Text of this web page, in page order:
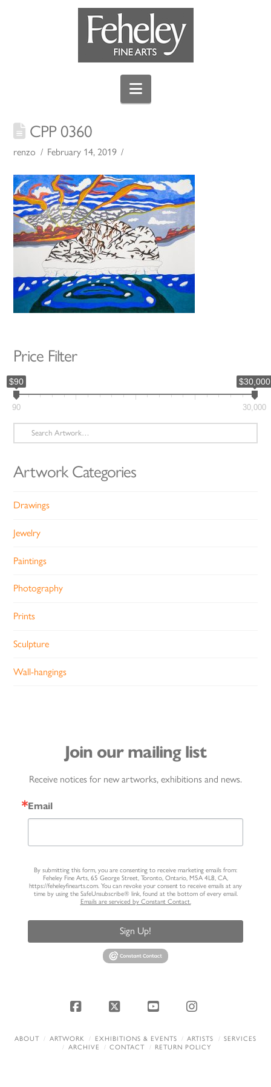
Navigation
CPP 0360
renzo February 14, 2019
Price Filter
$90 $30,000
90 30,000
Search
for:
Artwork Categories
Drawings
Jewelry
Paintings
Photography
Prints
Sculpture
Wall-hangings
Join our mailing list
Receive notices for new artworks, exhibitions and news.
Email
By submitting this form, you are consenting to receive marketing emails from:
Feheley Fine Arts, 65 George Street, Toronto, Ontario, M5A 4L8, CA,
https://feheleyfinearts.com. You can revoke your consent to receive emails at any
time by using the SafeUnsubscribe® link, found at the bottom of every email.
Emails are serviced by Constant Contact.
Sign Up!
Facebook
X YouTubeInstagram
ABOUT ARTWORK EXHIBITIONS & EVENTS ARTISTS
SERVICES
ARCHIVE
CONTACT RETURN POLICY